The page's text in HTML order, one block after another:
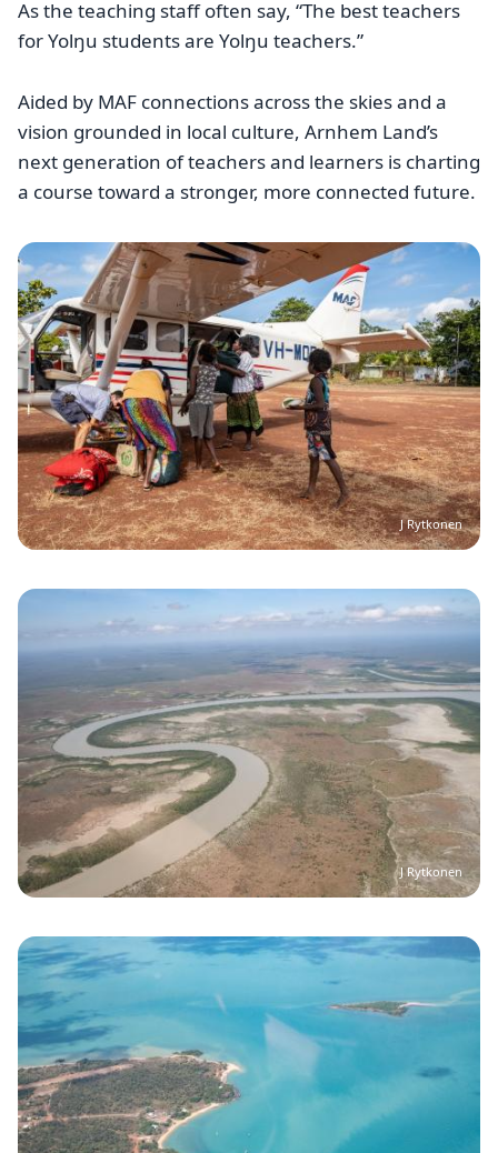
As the teaching staff often say, “The best teachers
for Yolŋu students are Yolŋu teachers.”
Aided by MAF connections across the skies and a
vision grounded in local culture, Arnhem Land’s
next generation of teachers and learners is charting
a course toward a stronger, more connected future.
Image
J Rytkonen
Image
J Rytkonen
Image